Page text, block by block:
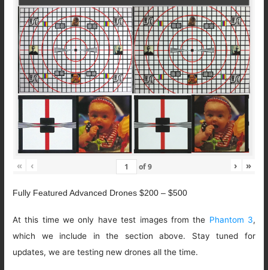
« ‹ of9 › »
Fully Featured Advanced Drones $200 – $500
At this time we only have test images from the Phantom 3,
which we include in the section above. Stay tuned for
updates, we are testing new drones all the time.